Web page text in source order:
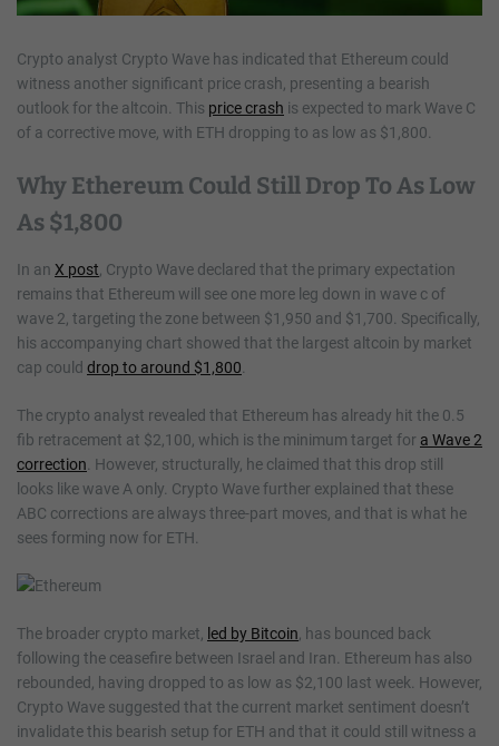
Crypto analyst Crypto Wave has indicated that Ethereum could
witness another significant price crash, presenting a bearish
outlook for the altcoin. This price crash is expected to mark Wave C
of a corrective move, with ETH dropping to as low as $1,800.
Why Ethereum Could Still Drop To As Low
As $1,800
In an X post, Crypto Wave declared that the primary expectation
remains that Ethereum will see one more leg down in wave c of
wave 2, targeting the zone between $1,950 and $1,700. Specifically,
his accompanying chart showed that the largest altcoin by market
cap could drop to around $1,800.
The crypto analyst revealed that Ethereum has already hit the 0.5
fib retracement at $2,100, which is the minimum target for a Wave 2
correction. However, structurally, he claimed that this drop still
looks like wave A only. Crypto Wave further explained that these
ABC corrections are always three-part moves, and that is what he
sees forming now for ETH.
The broader crypto market, led by Bitcoin, has bounced back
following the ceasefire between Israel and Iran. Ethereum has also
rebounded, having dropped to as low as $2,100 last week. However,
Crypto Wave suggested that the current market sentiment doesn’t
invalidate this bearish setup for ETH and that it could still witness a